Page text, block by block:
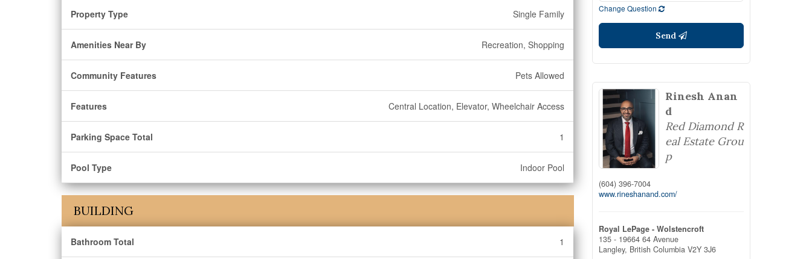
Property Type Single Family
Amenities Near By Recreation, Shopping
Community Features Pets Allowed
Features Central Location, Elevator, Wheelchair Access
Parking Space Total 1
Pool Type Indoor Pool
BUILDING
Bathroom Total 1
Change Question
Send
Rinesh Anan
d
Red Diamond R
eal Estate Grou
p
(604) 396-7004
www.rineshanand.com/
Royal LePage - Wolstencroft
135 - 19664 64 Avenue
Langley, British Columbia V2Y 3J6